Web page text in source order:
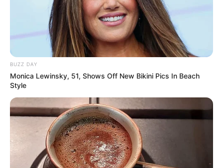
BUZZ DAY
Monica Lewinsky, 51, Shows Off New Bikini Pics In Beach
Style